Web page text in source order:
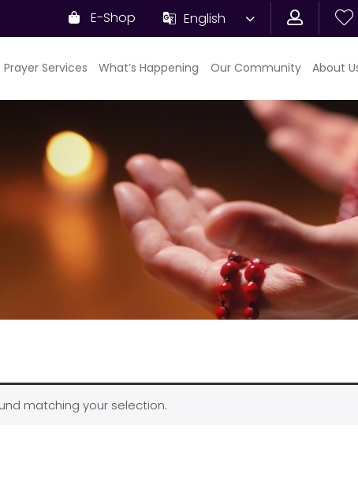
E-Shop English
Prayer Services What’s Happening Our Community About
matching your selection.